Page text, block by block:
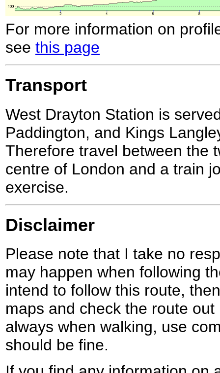
For more information on
see this page
Transport
West Drayton Station is
Paddington, and Kings
Therefore travel between the
centre of London and a train
exercise.
Disclaimer
Please note that I take no
may happen when following
intend to follow this route,
maps and check the route
always when walking, use
should be fine.